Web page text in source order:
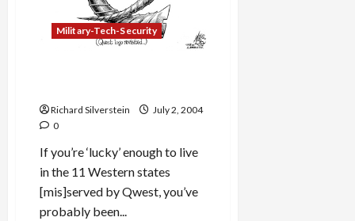
Military-Tech-Security
Richard Silverstein
July 2, 2004
0
If you’re ‘lucky’ enough to live
in the 11 Western states
[mis]served by Qwest, you’ve
probably been...